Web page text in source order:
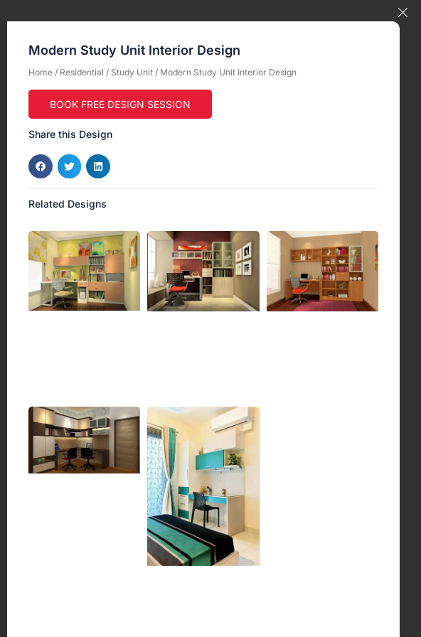
Modern Study Unit Interior Design
Home/ Residential / Study Unit/ Modern Study Unit Interior Design
BOOK FREE DESIGN SESSION
Share this Design
Related Designs